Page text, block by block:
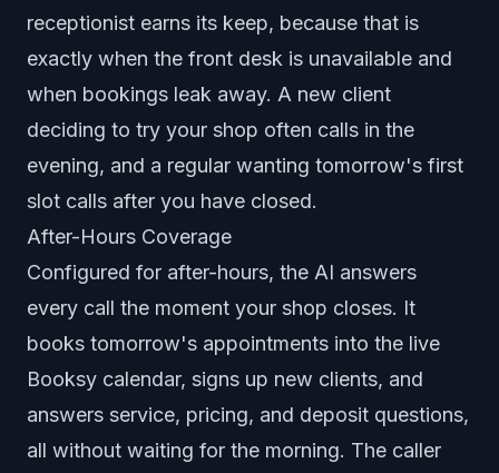
receptionist earns its keep, because that is
exactly when the front desk is unavailable and
when bookings leak away. A new client
deciding to try your shop often calls in the
evening, and a regular wanting tomorrow's first
slot calls after you have closed.
After-Hours Coverage
Configured for after-hours, the AI answers
every call the moment your shop closes. It
books tomorrow's appointments into the live
Booksy calendar, signs up new clients, and
answers service, pricing, and deposit questions,
all without waiting for the morning. The caller